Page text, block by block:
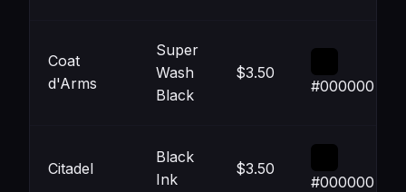
Coat
d'Arms
Super
Wash
Black
$3.50
#000000
Citadel
Black
Ink
$3.50
#000000